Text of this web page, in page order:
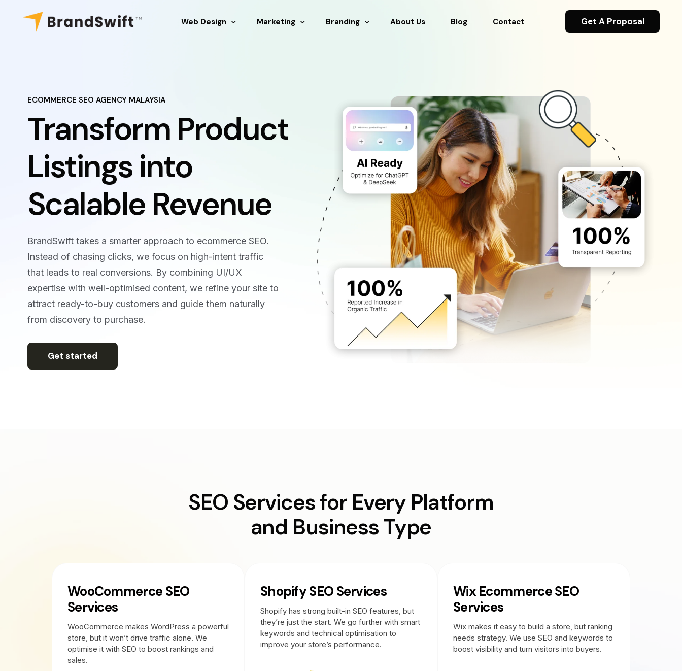
Web Design
Domain Registration
Web Hosting
Marketing
Social Media Marketing
Copy Writing
Branding About Us Blog Contact Get A Proposal
ECOMMERCE SEO AGENCY MALAYSIA
Transform Product
Listings into
Scalable Revenue
BrandSwift takes a smarter approach to ecommerce SEO.
Instead of chasing clicks, we focus on high-intent traffic
that leads to real conversions. By combining UI/UX
expertise with well-optimised content, we refine your site to
attract ready-to-buy customers and guide them naturally
from discovery to purchase.
Get started
SEO Services for Every Platform
and Business Type
WooCommerce SEO
Services
WooCommerce makes WordPress a powerful
store, but it won’t drive traffic alone. We
optimise it with SEO to boost rankings and
sales.
Shopify SEO Services
Shopify has strong built-in SEO features, but
they’re just the start. We go further with smart
keywords and technical optimisation to
improve your store’s performance.
Wix Ecommerce SEO
Services
Wix makes it easy to build a store, but ranking
needs strategy. We use SEO and keywords to
boost visibility and turn visitors into buyers.